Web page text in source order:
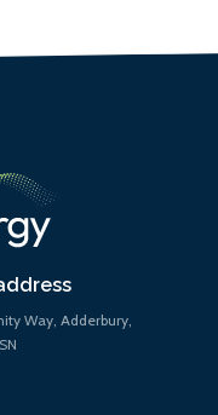
Way, Adderbury,